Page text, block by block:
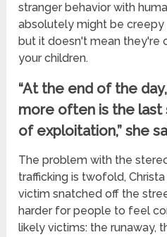
stranger behavior with
absolutely might be
but it doesn't mean they're
your children.
“At the end of the
more often is the last
of exploitation,” she
The problem with the
trafficking is twofold,
victim snatched off the
harder for people to feel
likely victims: the runaway,